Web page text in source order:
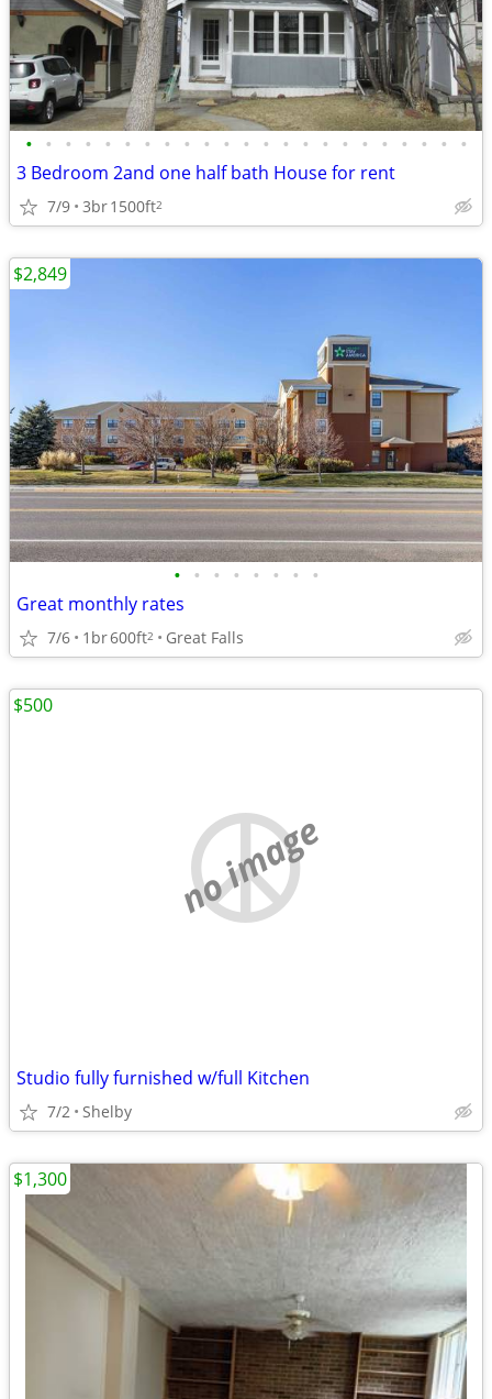
• • • • • • • • • • • • • • • • • • • • • • •
3 Bedroom 2and one half bath House for rent
7/9 3br1500ft2
• • • • • • • •
Great monthly rates
7/6 1br600ft2 Great Falls
$2,849
no image
Studio fully furnished w/full Kitchen
7/2 Shelby
$500
$1,300